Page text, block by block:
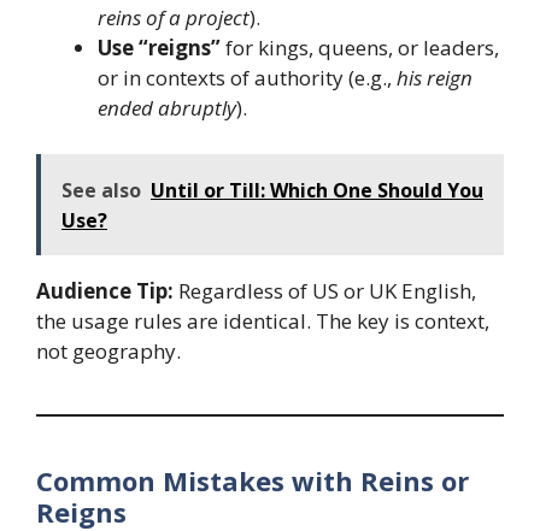
reins of a project).
Use “reigns”for kings, queens, or leaders,
or in contexts of authority (e.g., his reign
ended abruptly).
See also Until or Till: Which One Should You
Use?
Audience Tip: Regardless of US or UK English,
the usage rules are identical. The key is context,
not geography.
Common Mistakes with Reins or
Reigns